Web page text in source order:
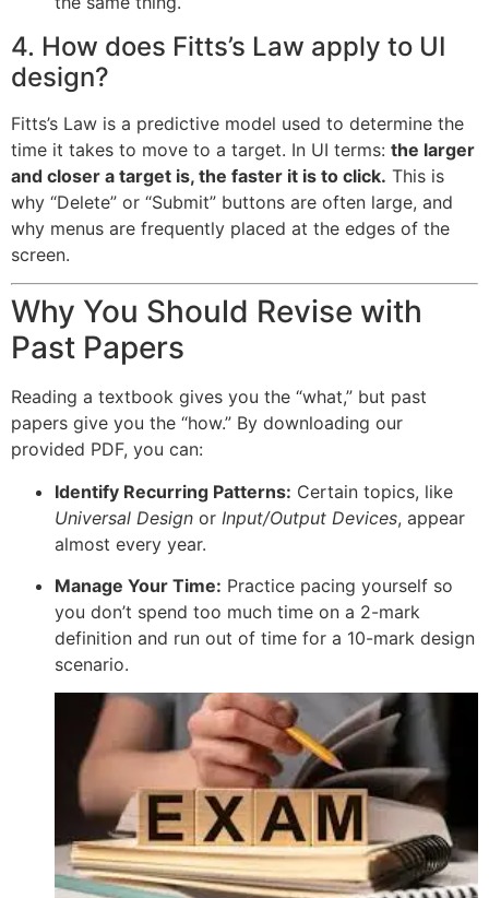
4. How does Fitts’s Law apply to UI
design?
Fitts’s Law is a predictive model used to determine the
time it takes to move to a target. In UI terms: the larger
and closer a target is, the faster it is to click. This is
why “Delete” or “Submit” buttons are often large, and
why menus are frequently placed at the edges of the
screen.
Why You Should Revise with
Past Papers
Reading a textbook gives you the “what,” but past
papers give you the “how.” By downloading our
provided PDF, you can:
Identify Recurring Patterns: Certain topics, like
Universal Design or Input/Output Devices, appear
almost every year.
Manage Your Time: Practice pacing yourself so
you don’t spend too much time on a 2-mark
definition and run out of time for a 10-mark design
scenario.